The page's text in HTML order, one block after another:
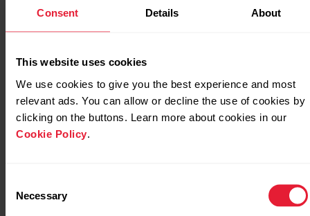
Consent Details About
This website uses cookies
We use cookies to give you the best experience and most
relevant ads. You can allow or decline the use of cookies by
clicking on the buttons. Learn more about cookies in our
Cookie Policy
Selection
Necessary
Watts per kilogram W/kg
Percentage of MAP (% of MAP)